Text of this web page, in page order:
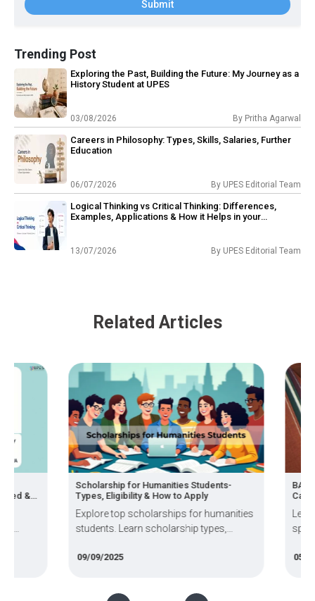
Submit
Trending Post
Exploring the Past, Building the Future: My Journey as a
History Student at UPES
03/08/2026 By Pritha Agarwal
Careers in Philosophy: Types, Skills, Salaries, Further
Education
06/07/2026 By UPES Editorial Team
Logical Thinking vs Critical Thinking: Differences,
Examples, Applications & How it Helps in your
13/07/2026 By UPES Editorial Team
Related Articles
&
Scholarship for Humanities Students-
Types, Eligibility & How to Apply
Explore top scholarships for humanities
students. Learn scholarship types,
fund your education.
09/09/2025
BA
05/